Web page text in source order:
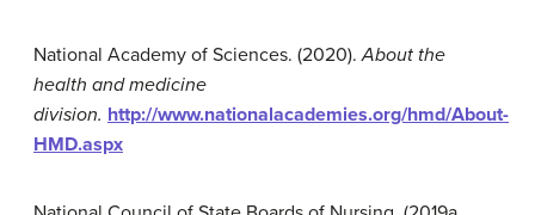
National Academy of Sciences. (2020).About the
health and medicine
division. http://www.nationalacademies.org/hmd/About-
HMD.aspx